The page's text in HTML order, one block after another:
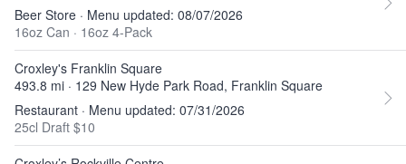
Beer Store · Menu updated: 08/07/2026
16oz Can · 16oz 4-Pack
Croxley's Franklin Square
493.8 mi · 129 New Hyde Park Road, Franklin Square
Restaurant · Menu updated: 07/31/2026
25cl Draft $10